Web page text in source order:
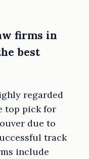
firms in
best
regarded
top pick for
due to
track
include